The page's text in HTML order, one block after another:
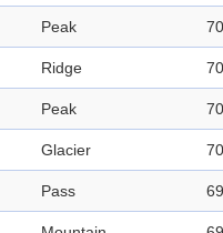
Peak
Ridge
Peak
Glacier
Pass